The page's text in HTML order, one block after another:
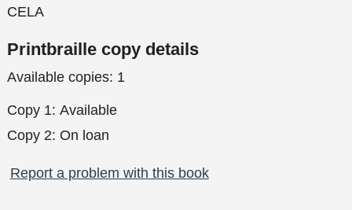
CELA
Printbraille copy details
Available copies: 1
Copy 1: Available
Copy 2: On loan
Report a problem with this book